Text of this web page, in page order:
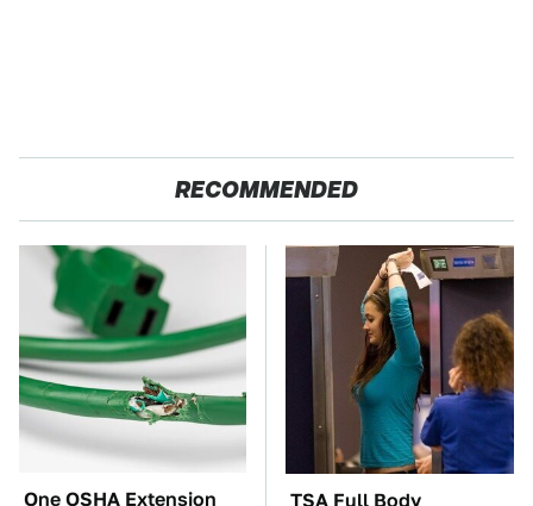
RECOMMENDED
One OSHA Extension
TSA Full Body